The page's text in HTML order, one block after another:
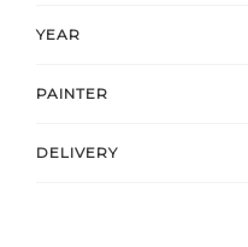
YEAR
PAINTER
DELIVERY